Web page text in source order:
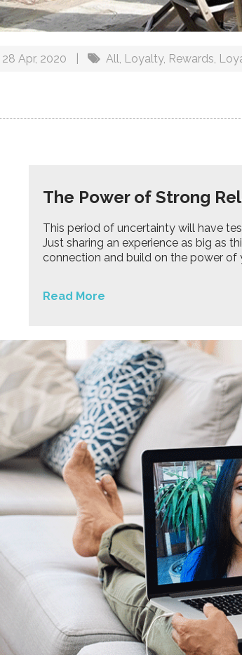
28 Apr, 2020 All Loyalty, Rewards
The Power of Strong
This period of uncertainty will have
Just sharing an experience as big as
connection and build on the power of
Read More